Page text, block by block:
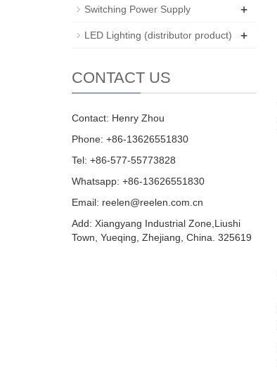
Switching Power Supply +
LED Lighting (distributor product) +
CONTACT US
Contact: Henry Zhou
Phone: +86-13626551830
Tel: +86-577-55773828
Whatsapp: +86-13626551830
Email: reelen@reelen.com.cn
Add: Xiangyang Industrial Zone,Liushi
Town, Yueqing, Zhejiang, China. 325619